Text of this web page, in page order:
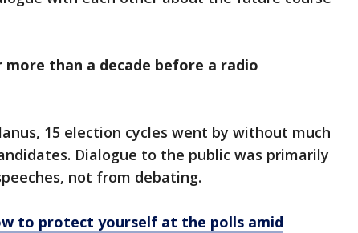
than a decade before a radio
15 election cycles went by without much
Dialogue to the public was primarily
not from debating.
to protect yourself at the polls amid